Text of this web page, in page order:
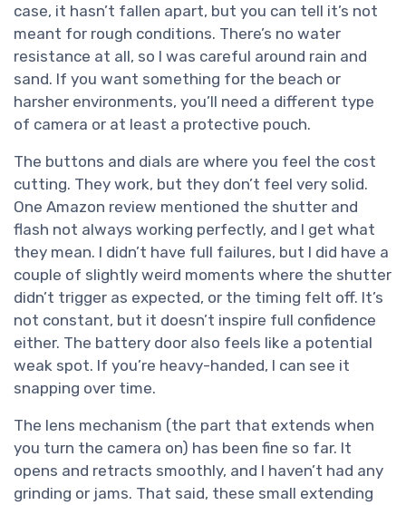
case, it hasn’t fallen apart, but you can tell it’s not
meant for rough conditions. There’s no water
resistance at all, so I was careful around rain and
sand. If you want something for the beach or
harsher environments, you’ll need a different type
of camera or at least a protective pouch.
The buttons and dials are where you feel the cost
cutting. They work, but they don’t feel very solid.
One Amazon review mentioned the shutter and
flash not always working perfectly, and I get what
they mean. I didn’t have full failures, but I did have a
couple of slightly weird moments where the shutter
didn’t trigger as expected, or the timing felt off. It’s
not constant, but it doesn’t inspire full confidence
either. The battery door also feels like a potential
weak spot. If you’re heavy-handed, I can see it
snapping over time.
The lens mechanism (the part that extends when
you turn the camera on) has been fine so far. It
opens and retracts smoothly, and I haven’t had any
grinding or jams. That said, these small extending